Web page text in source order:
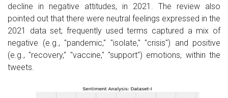
decline in negative attitudes, in 2021. The review also
pointed out that there were neutral feelings expressed in the
2021 data set; frequently used terms captured a mix of
negative (e.g., "pandemic," "isolate," "crisis") and positive
(e.g., "recovery," "vaccine," "support") emotions, within the
tweets.